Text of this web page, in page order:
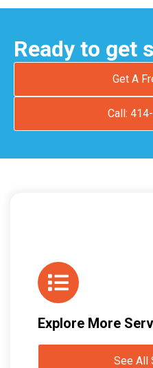
Ready to get
Get A
Call:
Explore More
See All